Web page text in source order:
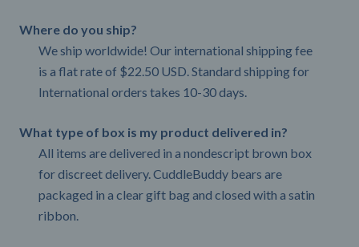
Where do you ship?
We ship worldwide! Our international shipping fee
is a flat rate of $22.50 USD. Standard shipping for
International orders takes 10-30 days.
What type of box is my product delivered in?
All items are delivered in a nondescript brown box
for discreet delivery. CuddleBuddy bears are
packaged in a clear gift bag and closed with a satin
ribbon.